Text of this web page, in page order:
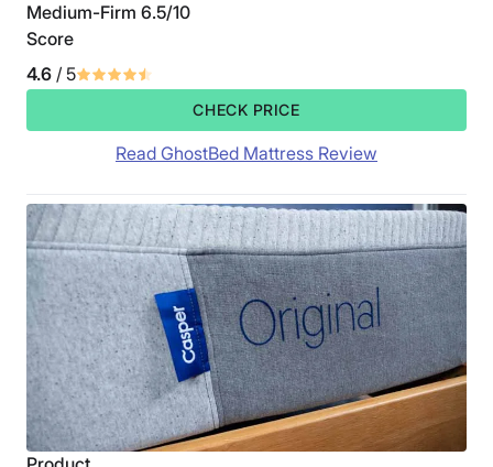
Medium-Firm 6.5/10
Score
4.6 / 5
CHECK PRICE
Read GhostBed Mattress Review